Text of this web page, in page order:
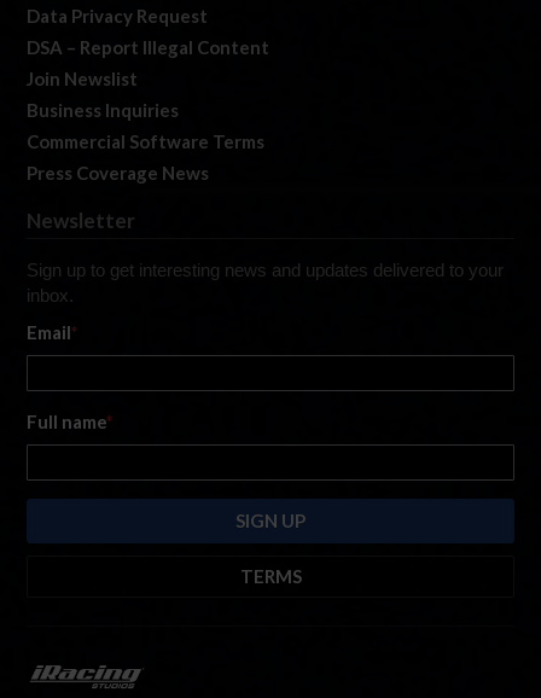
Data Privacy Request
DSA – Report Illegal Content
Join Newslist
Business Inquiries
Commercial Software Terms
Press Coverage News
Newsletter
Sign up to get interesting news and updates delivered to your
inbox.
Email*
Full name*
TERMS
https://www.iracing.com
emails at any time by using the SafeUnsubscribe® link found at the bottom